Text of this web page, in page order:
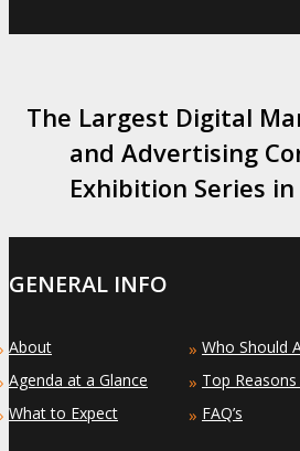
The Largest Digital
and Advertising
Exhibition Series
GENERAL INFO
About
Agenda at a Glance
What to Expect
» Who Should
» Top
» FAQ’s